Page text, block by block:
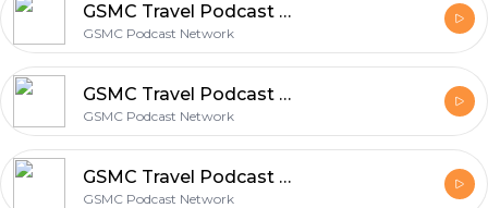
GSMC Travel Podcast Episode 78: Traveling at Any Age
GSMC Podcast Network
GSMC Travel Podcast Episode 77: Traveling With Pets
GSMC Podcast Network
GSMC Travel Podcast Episode 76: Travel Apps
GSMC Podcast Network